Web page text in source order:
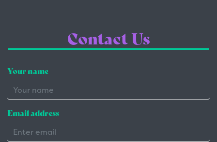
Contact Us
Your name
Email address